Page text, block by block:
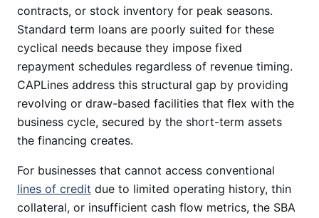
contracts, or stock inventory for peak seasons.
Standard term loans are poorly suited for these
cyclical needs because they impose fixed
repayment schedules regardless of revenue timing.
CAPLines address this structural gap by providing
revolving or draw-based facilities that flex with the
business cycle, secured by the short-term assets
the financing creates.
For businesses that cannot access conventional
lines of credit due to limited operating history, thin
collateral, or insufficient cash flow metrics, the SBA